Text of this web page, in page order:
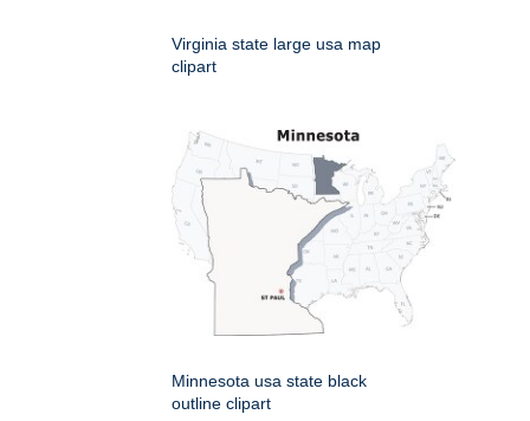
Virginia state large usa map
clipart
Minnesota usa state black
outline clipart